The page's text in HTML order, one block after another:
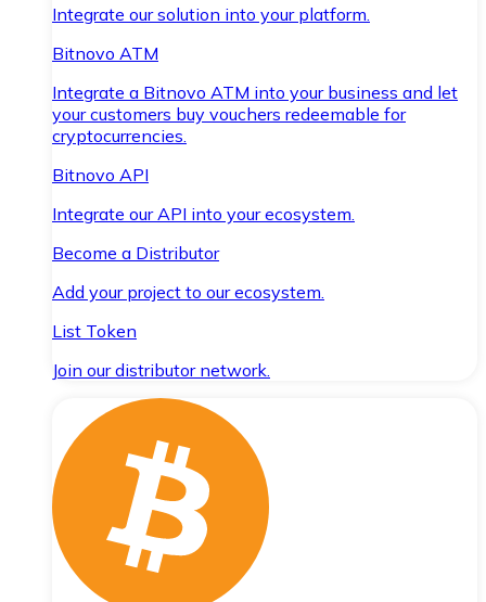
Integrate our solution into your platform.
Bitnovo ATM
Integrate a Bitnovo ATM into your business and let
your customers buy vouchers redeemable for
cryptocurrencies.
Bitnovo API
Integrate our API into your ecosystem.
Become a Distributor
Add your project to our ecosystem.
List Token
Join our distributor network.